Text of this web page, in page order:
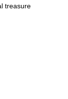
treasure